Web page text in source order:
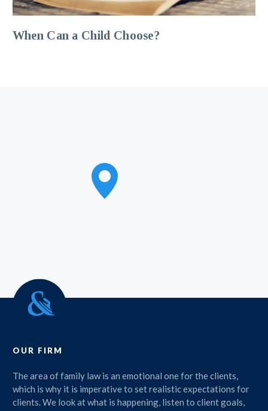
When Can a Child Choose?
OUR FIRM
The area of family law is an emotional one for the clients,
which is why it is imperative to set realistic expectations for
clients. We look at what is happening, listen to client goals,